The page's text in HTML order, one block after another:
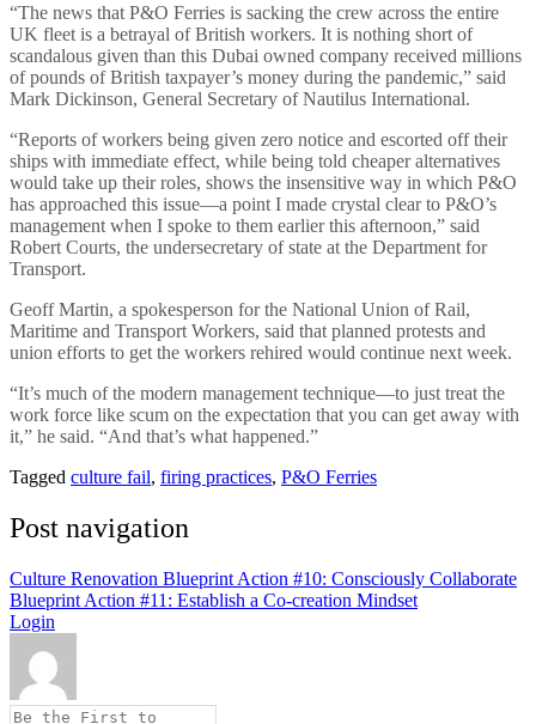
“The news that P&O Ferries is sacking the crew across the entire
UK fleet is a betrayal of British workers. It is nothing short of
scandalous given than this Dubai owned company received millions
of pounds of British taxpayer’s money during the pandemic,” said
Mark Dickinson, General Secretary of Nautilus International.
“Reports of workers being given zero notice and escorted off their
ships with immediate effect, while being told cheaper alternatives
would take up their roles, shows the insensitive way in which P&O
has approached this issue—a point I made crystal clear to P&O’s
management when I spoke to them earlier this afternoon,” said
Robert Courts, the undersecretary of state at the Department for
Transport.
Geoff Martin, a spokesperson for the National Union of Rail,
Maritime and Transport Workers, said that planned protests and
union efforts to get the workers rehired would continue next week.
“It’s much of the modern management technique—to just treat the
work force like scum on the expectation that you can get away with
it,” he said. “And that’s what happened.”
Tagged culture fail, firing practices, P&O Ferries
Post navigation
Culture Renovation Blueprint Action #10: Consciously Collaborate
Blueprint Action #11: Establish a Co-creation Mindset
Login